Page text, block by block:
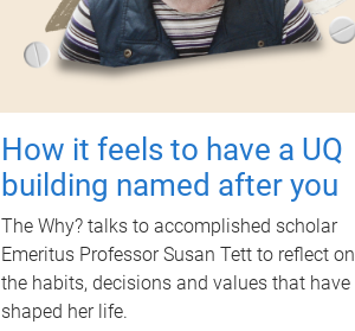
How it feels to have a UQ
building named after you
The Why? talks to accomplished scholar
Emeritus Professor Susan Tett to reflect on
the habits, decisions and values that have
shaped her life.